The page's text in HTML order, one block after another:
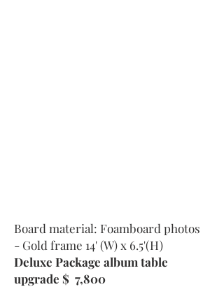
Board material: Foamboard photos
- Gold frame 14' (W) x 6.5'(H)
Deluxe Package album table
upgrade $ 7,800